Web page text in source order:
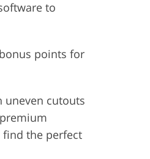
to
points for
uneven cutouts
the perfect